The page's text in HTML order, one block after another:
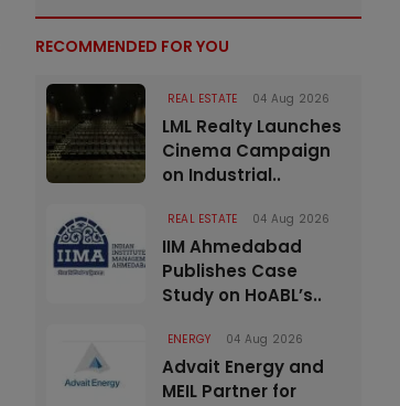
RECOMMENDED FOR YOU
REAL ESTATE 04 Aug 2026
LML Realty Launches
Cinema Campaign
on Industrial..
REAL ESTATE 04 Aug 2026
IIM Ahmedabad
Publishes Case
Study on HoABL’s..
ENERGY 04 Aug 2026
Advait Energy and
MEIL Partner for